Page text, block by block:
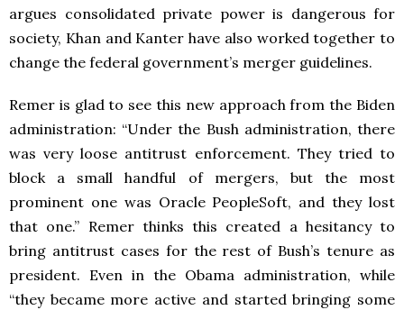
argues consolidated private power is dangerous for
society, Khan and Kanter have also worked together to
change the federal government’s merger guidelines.
Remer is glad to see this new approach from the Biden
administration: “Under the Bush administration, there
was very loose antitrust enforcement. They tried to
block a small handful of mergers, but the most
prominent one was Oracle PeopleSoft, and they lost
that one.” Remer thinks this created a hesitancy to
bring antitrust cases for the rest of Bush’s tenure as
president. Even in the Obama administration, while
“they became more active and started bringing some